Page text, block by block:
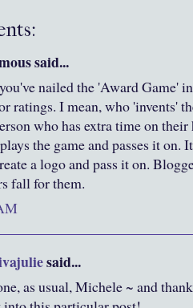
said...
nailed the 'Award Game'
ratings. I mean, who 'invents'
who has extra time on
the game and passes it on.
a logo and pass it on.
fall for them.
said...
as usual, Michele ~ and